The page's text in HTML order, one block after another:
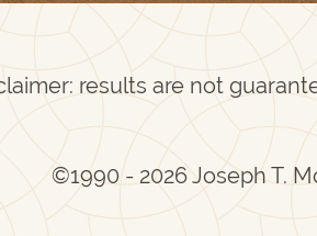
results are not
©1990 - 2026 Joseph T.